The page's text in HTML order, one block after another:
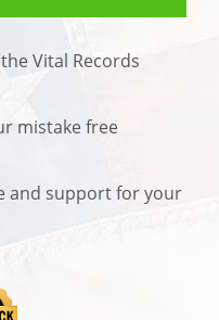
Vital Records
mistake free
and support for your